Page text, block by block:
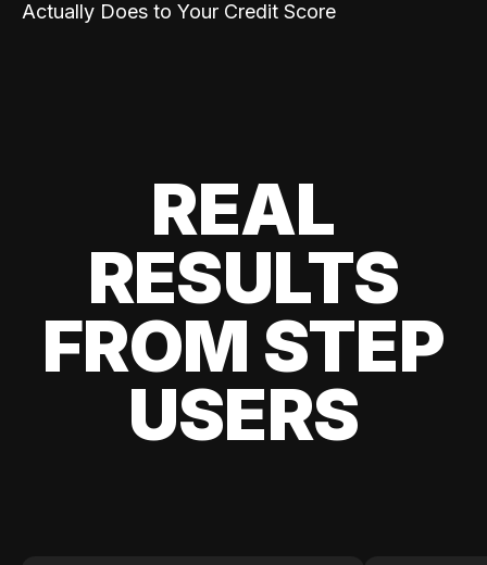
Actually Does to Your Credit Score
REAL
RESULTS
FROM STEP
USERS